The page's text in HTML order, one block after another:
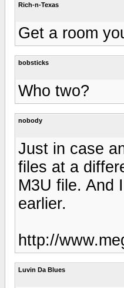
Rich-n-Texas
Get a room
bobsticks
Who two?
nobody
Just in case
files at a
M3U file. And
earlier.
http://
Luvin Da Blues